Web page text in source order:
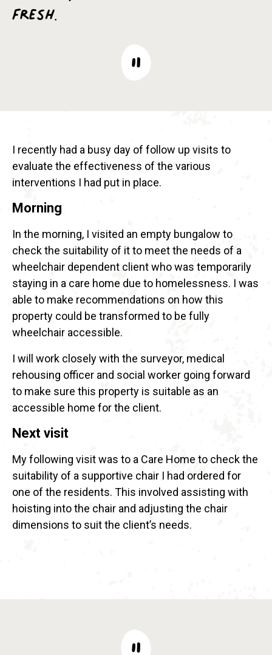
fresh.
I recently had a busy day of follow up visits to
evaluate the effectiveness of the various
interventions I had put in place.
Morning
In the morning, I visited an empty bungalow to
check the suitability of it to meet the needs of a
wheelchair dependent client who was temporarily
staying in a care home due to homelessness. I was
able to make recommendations on how this
property could be transformed to be fully
wheelchair accessible.
I will work closely with the surveyor, medical
rehousing officer and social worker going forward
to make sure this property is suitable as an
accessible home for the client.
Next visit
My following visit was to a Care Home to check the
suitability of a supportive chair I had ordered for
one of the residents. This involved assisting with
hoisting into the chair and adjusting the chair
dimensions to suit the client’s needs.